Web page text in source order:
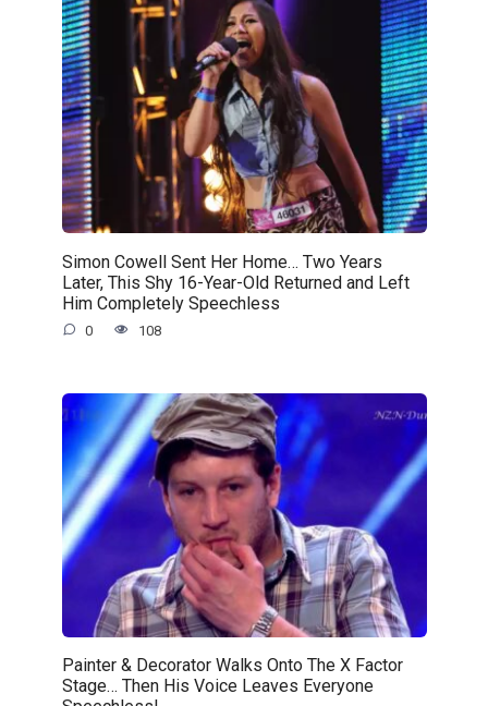
Simon Cowell Sent Her Home… Two Years
Later, This Shy 16-Year-Old Returned and Left
Him Completely Speechless
0 108
Painter & Decorator Walks Onto The X Factor
Stage… Then His Voice Leaves Everyone